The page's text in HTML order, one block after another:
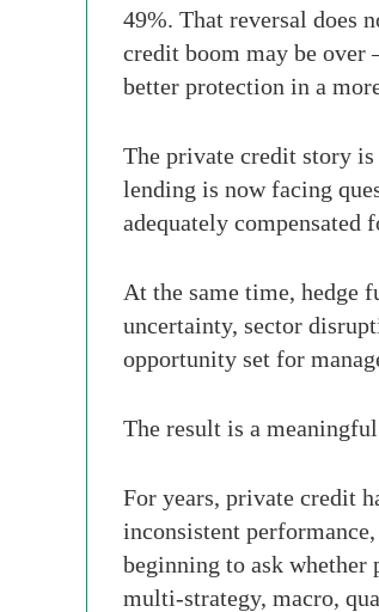
49%. That reversal does
credit boom may be
better protection in a
The private credit story
lending is now facing
adequately compensated
At the same time, hedge
uncertainty, sector
opportunity set for
The result is a
For years, private credit
inconsistent
beginning to ask
multi-strategy, macro,